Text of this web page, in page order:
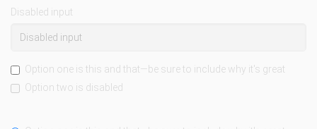
Disabled input
Option one is this and that—be sure to include why it's great
Option two is disabled